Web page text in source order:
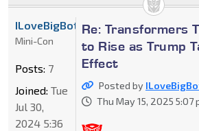
Re: Transformers
to Rise as Trump
Effect
Posted by
Thu May 15, 2025 5:07
ILoveBigBots
Mini-Con
Posts: 7
Joined: Tue
Jul 30,
2024 5:36